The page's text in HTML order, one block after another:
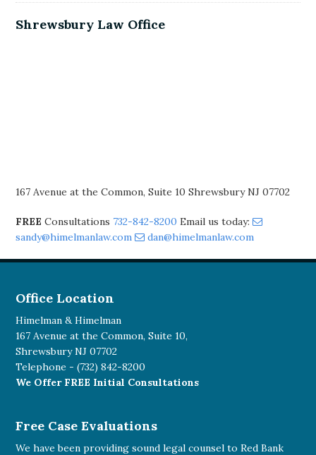
Shrewsbury Law Office
167 Avenue at the Common, Suite 10 Shrewsbury NJ 07702
FREE Consultations 732-842-8200 Email us today:
sandy@himelmanlaw.com
dan@himelmanlaw.com
Office Location
Himelman & Himelman
167 Avenue at the Common, Suite 10,
Shrewsbury NJ 07702
Telephone -(732) 842-8200
We Offer FREE Initial Consultations
Free Case Evaluations
We have been providing sound legal counsel to Red Bank